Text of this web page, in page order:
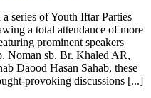
series of Youth Iftar Parties
a total attendance of more
prominent speakers
Noman sb, Br. Khaled AR,
Daood Hasan Sahab, these
provoking discussions [...]